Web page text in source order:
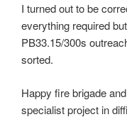
I turned out to be
everything required
PB33.15/300s
sorted.
Happy fire brigade
specialist project in